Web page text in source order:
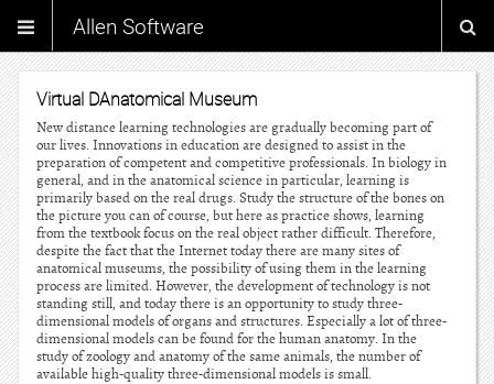
Allen Software
Virtual DAnatomical Museum
New distance learning technologies are gradually becoming part of
our lives. Innovations in education are designed to assist in the
preparation of competent and competitive professionals. In biology in
general, and in the anatomical science in particular, learning is
primarily based on the real drugs. Study the structure of the bones on
the picture you can of course, but here as practice shows, learning
from the textbook focus on the real object rather difficult. Therefore,
despite the fact that the Internet today there are many sites of
anatomical museums, the possibility of using them in the learning
process are limited. However, the development of technology is not
standing still, and today there is an opportunity to study three-
dimensional models of organs and structures. Especially a lot of three-
dimensional models can be found for the human anatomy. In the
study of zoology and anatomy of the same animals, the number of
available high-quality three-dimensional models is small.